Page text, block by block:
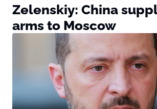
Zelenskiy: China
arms to Moscow